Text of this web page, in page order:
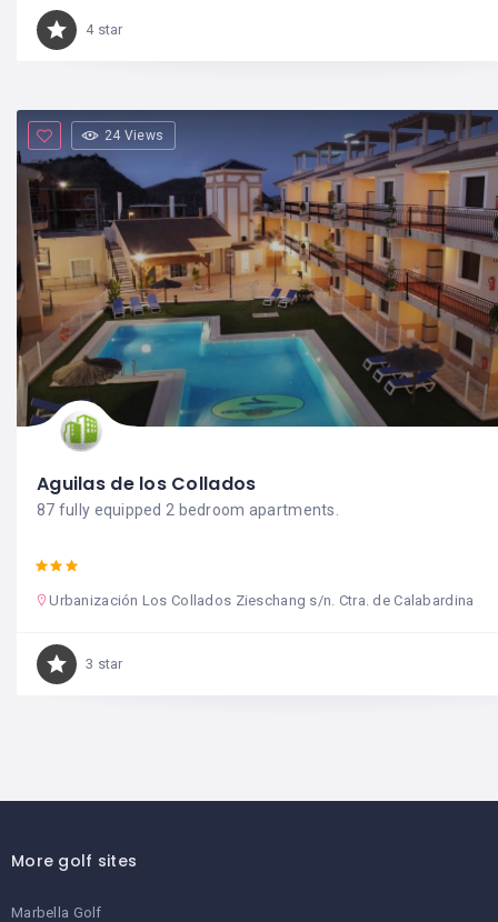
4 star
24 Views
Aguilas de los Collados
87 fully equipped 2 bedroom apartments.
Urbanización Los Collados Zieschang s/n. Ctra. de Calabardina
3 star
More golf sites
Marbella Golf